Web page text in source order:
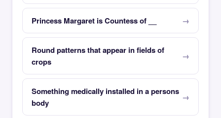
Princess Margaret is Countess of __
Round patterns that appear in fields of
crops
Something medically installed in a persons
body